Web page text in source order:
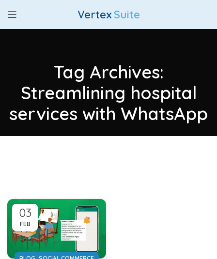
Vertex Suite
Tag Archives:
Streamlining hospital
services with WhatsApp
03
FEB